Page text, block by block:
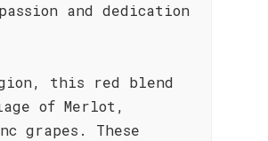
and dedication
this red blend
of Merlot,
grapes. These